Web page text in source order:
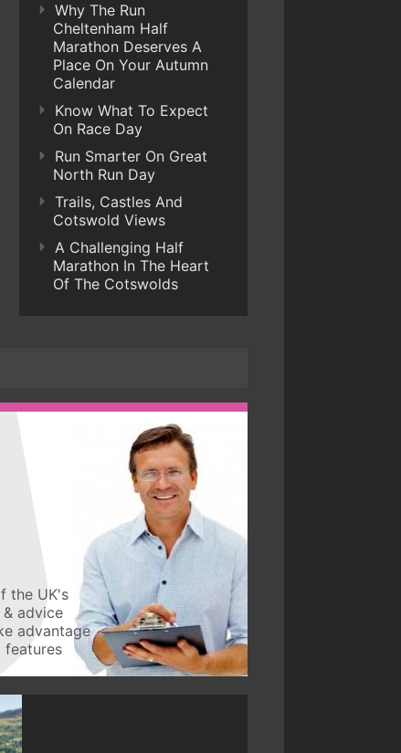
Why The Run
Cheltenham Half
Marathon Deserves A
Place On Your Autumn
Calendar
Know What To Expect
On Race Day
Run Smarter On Great
North Run Day
Trails, Castles And
Cotswold Views
A Challenging Half
Marathon In The Heart
Of The Cotswolds
the UK's
advice
advantage
features